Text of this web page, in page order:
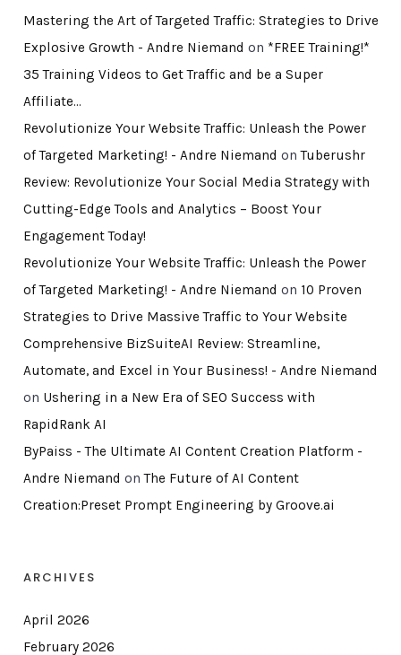
Mastering the Art of Targeted Traffic: Strategies to Drive
Explosive Growth - Andre Niemand on *FREE Training!*
35 Training Videos to Get Traffic and be a Super
Affiliate…
Revolutionize Your Website Traffic: Unleash the Power
of Targeted Marketing! - Andre Niemand onTuberushr
Review: Revolutionize Your Social Media Strategy with
Cutting-Edge Tools and Analytics – Boost Your
Engagement Today!
Revolutionize Your Website Traffic: Unleash the Power
of Targeted Marketing! - Andre Niemand on 10 Proven
Strategies to Drive Massive Traffic to Your Website
Comprehensive BizSuiteAI Review: Streamline,
Automate, and Excel in Your Business! - Andre Niemand
on Ushering in a New Era of SEO Success with
RapidRank AI
ByPaiss - The Ultimate AI Content Creation Platform -
Andre Niemand onThe Future of AI Content
Creation:Preset Prompt Engineering by Groove.ai
ARCHIVES
April 2026
February 2026